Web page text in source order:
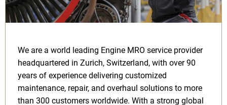
We are a world leading Engine MRO service provider
headquartered in Zurich, Switzerland, with over 90
years of experience delivering customized
maintenance, repair, and overhaul solutions to more
than 300 customers worldwide. With a strong global